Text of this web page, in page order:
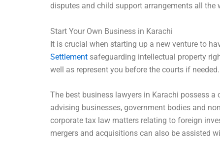
disputes and child support arrangements all
Start Your Own Business in Karachi
It is crucial when starting up a new venture to
Settlement safeguarding intellectual property
well as represent you before the courts if needed.
The best business lawyers in Karachi possess
advising businesses, government bodies and
corporate tax law matters relating to foreign
mergers and acquisitions can also be assisted